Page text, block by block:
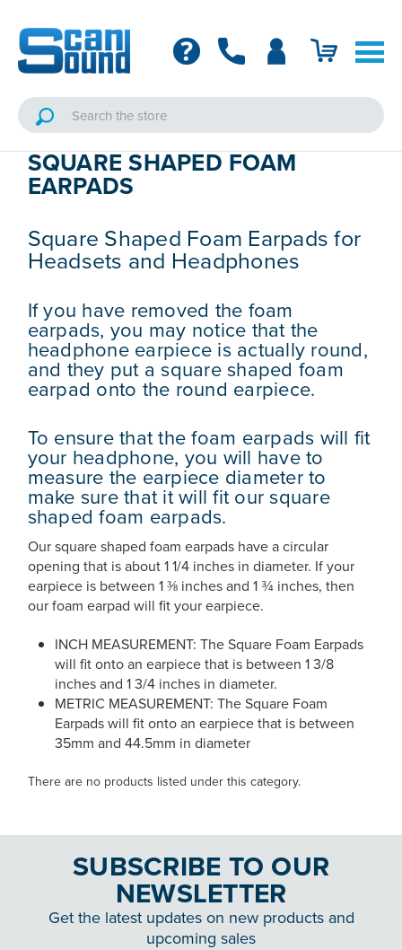
SQUARE SHAPED FOAM
EARPADS
Square Shaped Foam Earpads for
Headsets and Headphones
If you have removed the foam
earpads, you may notice that the
headphone earpiece is actually round,
and they put a square shaped foam
earpad onto the round earpiece.
To ensure that the foam earpads will fit
your headphone, you will have to
measure the earpiece diameter to
make sure that it will fit our square
shaped foam earpads.
Our square shaped foam earpads have a circular
opening that is about 1 1/4 inches in diameter. If your
earpiece is between 1 ⅜ inches and 1 ¾ inches, then
our foam earpad will fit your earpiece.
INCH MEASUREMENT: The Square Foam Earpads
will fit onto an earpiece that is between 1 3/8
inches and 1 3/4 inches in diameter.
METRIC MEASUREMENT: The Square Foam
Earpads will fit onto an earpiece that is between
35mm and 44.5mm in diameter
There are no products listed under this category.
SUBSCRIBE TO OUR
NEWSLETTER
Get the latest updates on new products and
upcoming sales